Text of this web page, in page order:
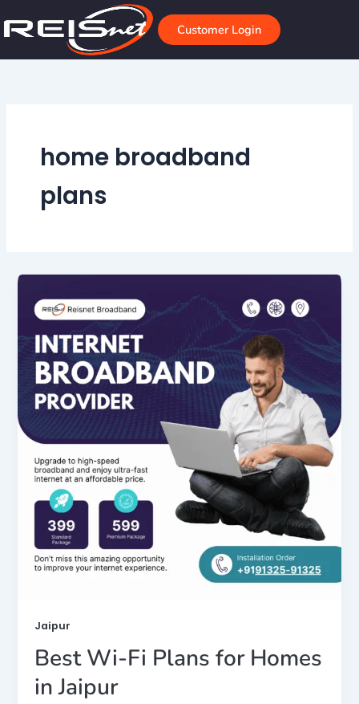
to
Customer Login
home broadband
plans
Jaipur
Best Wi-Fi Plans for Homes
in Jaipur